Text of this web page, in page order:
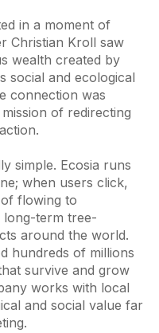
in a moment of
Christian Kroll saw
wealth created by
social and ecological
connection was
of redirecting
simple. Ecosia runs
when users click,
flowing to
term tree-
around the world.
hundreds of millions
survive and grow
works with local
and social value far